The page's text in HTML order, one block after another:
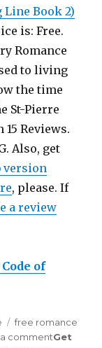
Line Book 2)
is: Free.
Romance
to living
the time
St-Pierre
15 Reviews.
Also, get
version
, please. If
a review
of
Tags
free romance
commenton
Get